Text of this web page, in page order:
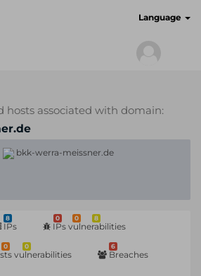
Language
hosts associated with domain:
bkk-werra-meissner.de
8
IPs
0 0 8
IPs vulnerabilities
0 0
vulnerabilities
6
Breaches